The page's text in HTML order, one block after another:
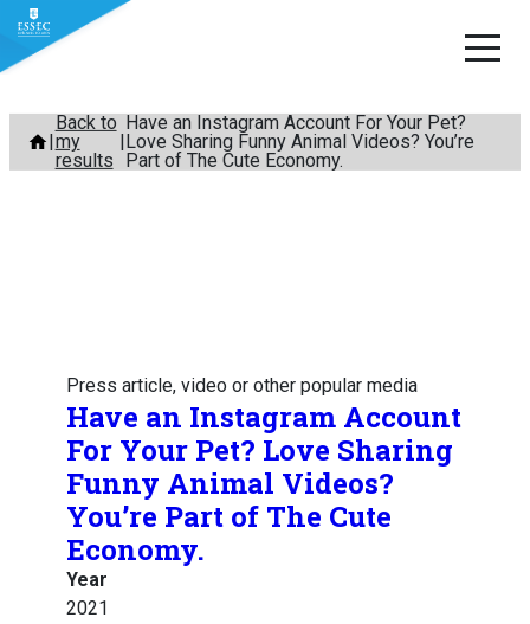
Skip
content
Back to
my
results
Have an Instagram Account For Your Pet?
Love Sharing Funny Animal Videos? You’re
Part of The Cute Economy.
Press article, video or other popular media
Have an Instagram Account
For Your Pet? Love Sharing
Funny Animal Videos?
You’re Part of The Cute
Economy.
Year
2021